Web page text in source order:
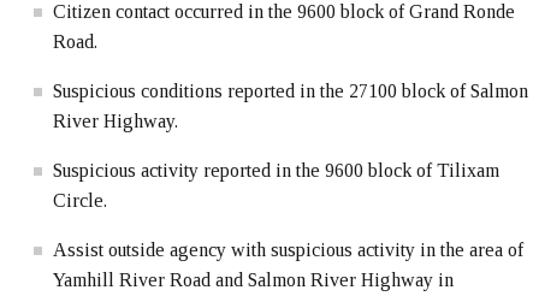
Citizen contact occurred in the 9600 block of Grand Ronde
Road.
Suspicious conditions reported in the 27100 block of Salmon
River Highway.
Suspicious activity reported in the 9600 block of Tilixam
Circle.
Assist outside agency with suspicious activity in the area of
Yamhill River Road and Salmon River Highway in